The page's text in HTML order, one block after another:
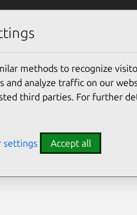
methods to recognize
and analyze traffic on our
third parties. For further
settings Accept all